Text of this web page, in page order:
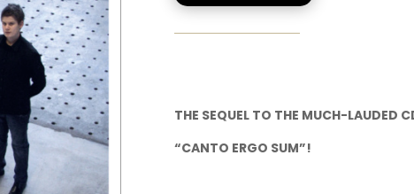
THE SEQUEL TO THE MUCH-LAUDED
“CANTO ERGO SUM”!